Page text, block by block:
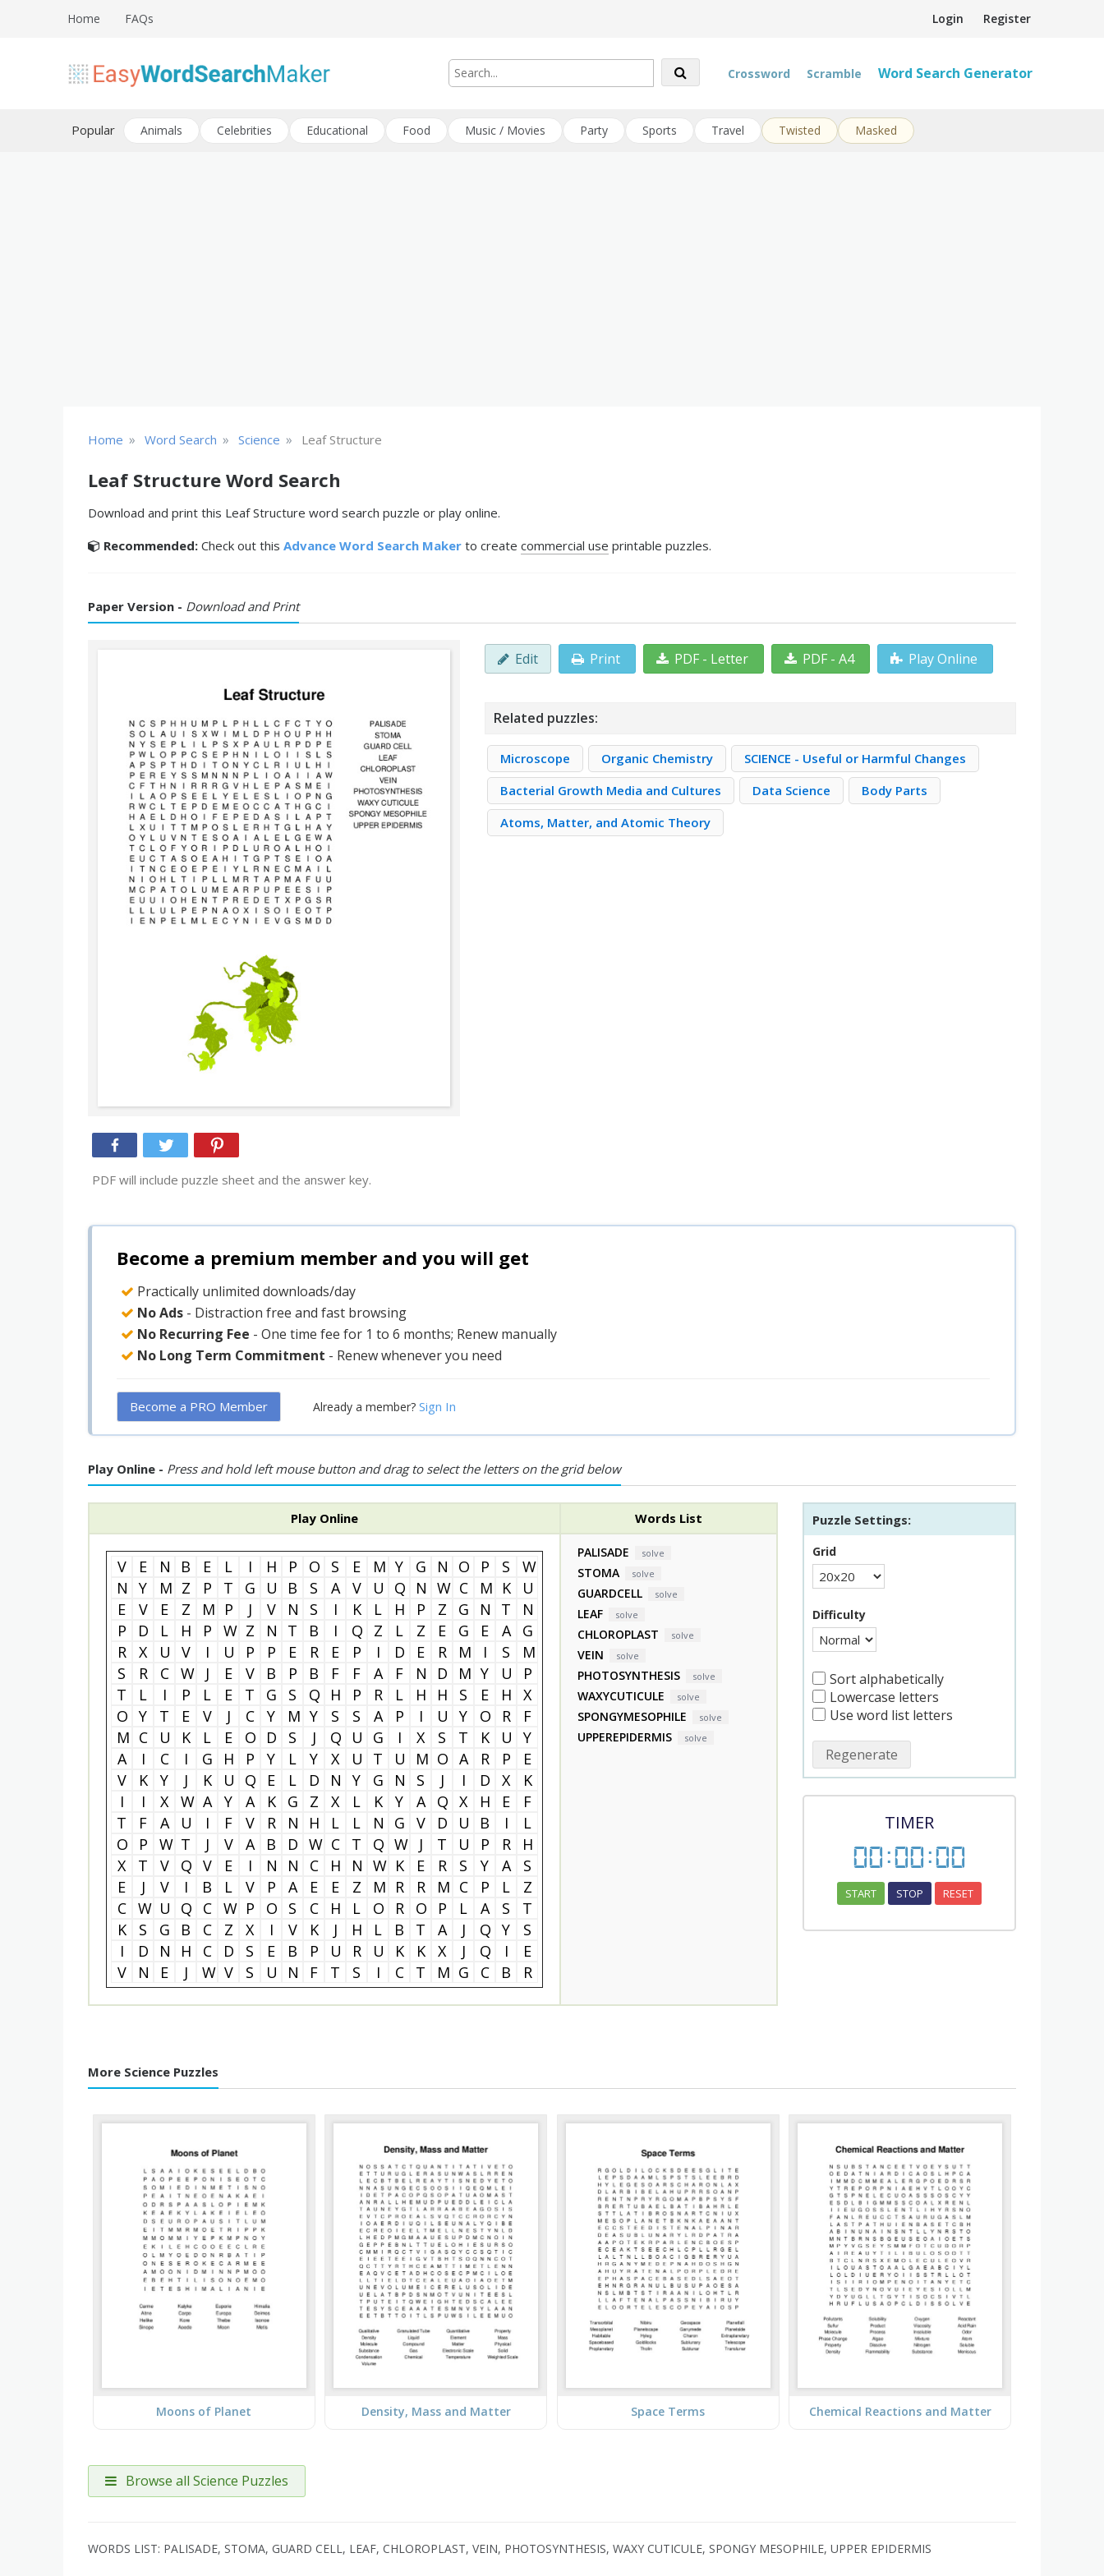
Login Register
Home FAQs
Easy Word Search Maker
Crossword Scramble Word Search Generator
Popular Animals Celebrities Educational Food Music / Movies Party Sports Travel Twisted Masked
Home » Word Search » Science » Leaf Structure
Leaf Structure Word Search
Download and print this Leaf Structure word search puzzle or play online.
Recommended: Check out this Advance Word Search Maker to create commercial use printable puzzles.
Paper Version - Download and Print
PDF will include puzzle sheet and the answer key.
Edit Print PDF - Letter PDF - A4 Play Online
Related puzzles:
Microscope Organic Chemistry
SCIENCE - Useful or Harmful Changes
Bacterial Growth Media and Cultures
Data Science
Body Parts
Atoms, Matter, and Atomic Theory
Become a premium member and you will get
Practically unlimited downloads/day
No Ads - Distraction free and fast browsing
No Recurring Fee - One time fee for 1 to 6 months; Renew manually
No Long Term Commitment - Renew whenever you need
Become a PRO Member Already a member? Sign In
Play Online - Press and hold left mouse button and drag to select the letters on the grid below
Play Online Words List
V E N B E L I H P O S E M Y G N O P S
W
N
Y M Z P T G U B S A V U Q N W C M K
U
E
V E Z M P J V N S I K L H P Z G N T
N
P
D L H P W Z N T B I Q Z L Z E G E A
G
R
X U V I U P P E R E P I D E R M I S
M
S
R C W J E V B P B F F A F N D M Y U
P
T
L I P L E T G S Q H P R L H H S E H
X
O Y T E V J C Y M Y S S A P I U Y O R
F
M C U K L E O D S J Q U G I X S T K U
Y
A
I C I G H P Y L Y X U T U M O A R P
E
V
K Y J K U Q E L D N Y G N S J I D X
K
I
I X W A Y A K G Z X L K Y A Q X H E
F
T
F A U I F V R N H L L N G V D U B I
L
O
P W T J V A B D W C T Q W J T U P R
H
X
T V Q V E I N N C H N W K E R S Y A
S
E
J V I B L V P A E E Z M R R M C P L
Z
C
W U Q C W P O S C H L O R O P L A S
T
K
S G B C Z X I V K J H L B T A J Q Y
S
I
D N H C D S E B P U R U K K X J Q I
E
V
N E J W V S U N F T S I C T M G C B R
PALISADE solve
STOMA solve
GUARDCELL solve
LEAF solve
CHLOROPLAST solve
VEIN solve
PHOTOSYNTHESIS solve
WAXYCUTICULE solve
SPONGYMESOPHILE solve
UPPEREPIDERMIS solve
Puzzle Settings:
Grid
Difficulty
Sort alphabetically
Lowercase letters
Use word list letters
Regenerate
TIMER
00:00:00
START STOP RESET
More Science Puzzles
Moons of Planet Density, Mass and Matter Space Terms Chemical Reactions and Matter
Browse all Science Puzzles
WORDS LIST: PALISADE, STOMA, GUARD CELL, LEAF, CHLOROPLAST, VEIN, PHOTOSYNTHESIS, WAXY CUTICULE, SPONGY MESOPHILE, UPPER EPIDERMIS